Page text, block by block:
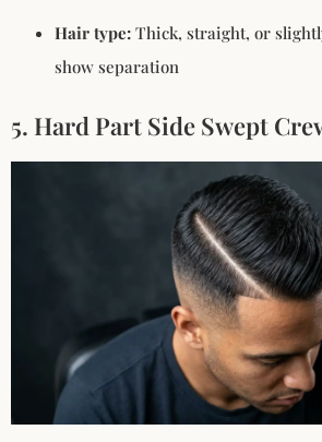
Hair type: Thick, straight, or
show separation
5. Hard Part Side Swept